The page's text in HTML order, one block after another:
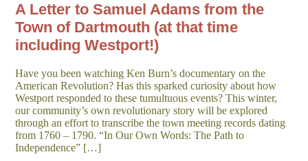
A Letter to Samuel Adams from the
Town of Dartmouth (at that time
including Westport!)
Have you been watching Ken Burn’s documentary on the
American Revolution? Has this sparked curiosity about how
Westport responded to these tumultuous events? This winter,
our community’s own revolutionary story will be explored
through an effort to transcribe the town meeting records dating
from 1760 – 1790. “In Our Own Words: The Path to
Independence” […]